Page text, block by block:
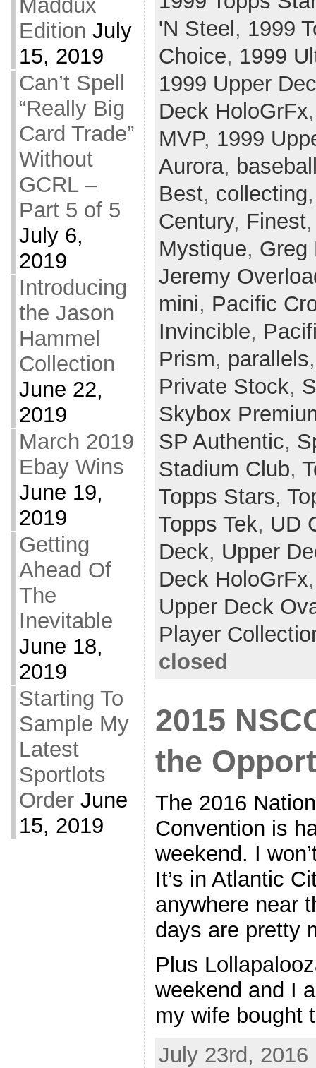
Maddux
Edition July
15, 2019
Can’t Spell
“Really Big
Card Trade”
Without
GCRL –
Part 5 of 5
July 6,
2019
Introducing
the Jason
Hammel
Collection
June 22,
2019
March 2019
Ebay Wins
June 19,
2019
Getting
Ahead Of
The
Inevitable
June 18,
2019
Starting To
Sample My
Latest
Sportlots
Order June
15, 2019
'N Steel, 1999
Choice, 1999
1999 Upper
Deck HoloGrFx
MVP, 1999
Aurora,
Best, collecting
Century, Finest
Mystique, Greg
Jeremy
mini, Pacific
Invincible,
Prism, parallels
Private Stock,
Skybox
SP Authentic,
Stadium Club,
Topps Stars,
Topps Tek, UD
Deck, Upper
Deck HoloGrFx
Upper Deck
Player
closed
2015
the
The 2016
Convention is
weekend. I
It’s in Atlantic
anywhere near
days are pretty
Plus
weekend and I
my wife bought
July 23rd,